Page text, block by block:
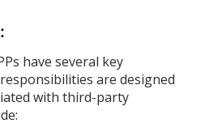
have several key
are designed
with third-party